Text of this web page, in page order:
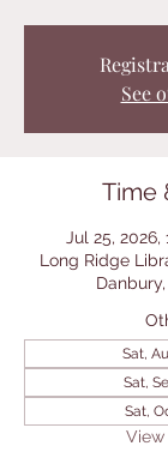
See
Time
Jul 25,
Long Ridge
Sat,
Sat,
Sat,
View